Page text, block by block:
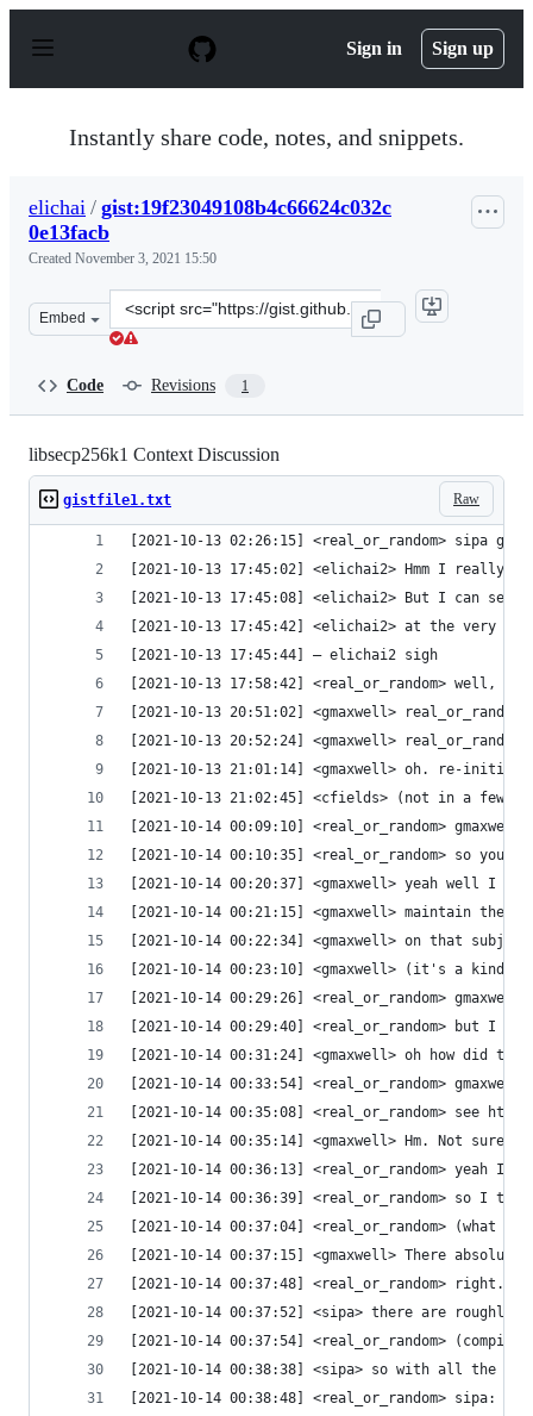
p
Sign in Sign up
Instantly share code, notes, and snippets.
elichai / gist:19f23049108b4c66624c032c
0e13facb
Created November 3, 2021 15:50
Embed
Clone
this
Code Revisions 1
libsecp256k1 Context Discussion
Raw
gistfile1.txt
[2021-10-13 02:26:15] <real_or_random> sipa
[2021-10-13 17:45:02] <elichai2> Hmm I really
[2021-10-13 17:45:08] <elichai2> But I can see
[2021-10-13 17:45:42] <elichai2> at the very
[2021-10-13 17:45:44] — elichai2 sigh
[2021-10-13 17:58:42] <real_or_random>
[2021-10-13 20:51:02] <gmaxwell>
[2021-10-13 20:52:24] <gmaxwell>
[2021-10-13 21:01:14] <gmaxwell> oh. re-
[2021-10-13 21:02:45] <cfields> (not in a few
[2021-10-14 00:09:10] <real_or_random>
[2021-10-14 00:10:35] <real_or_random> so
[2021-10-14 00:20:37] <gmaxwell> yeah well I
[2021-10-14 00:21:15] <gmaxwell> maintain
[2021-10-14 00:22:34] <gmaxwell> on that
[2021-10-14 00:23:10] <gmaxwell> (it's a
[2021-10-14 00:29:26] <real_or_random>
[2021-10-14 00:29:40] <real_or_random> but I
[2021-10-14 00:31:24] <gmaxwell> oh how did
[2021-10-14 00:33:54] <real_or_random>
[2021-10-14 00:35:08] <real_or_random> see
[2021-10-14 00:35:14] <gmaxwell> Hm. Not
[2021-10-14 00:36:13] <real_or_random>
[2021-10-14 00:36:39] <real_or_random> so I
[2021-10-14 00:37:04] <real_or_random> (what
[2021-10-14 00:37:15] <gmaxwell> There
[2021-10-14 00:37:48] <real_or_random> right.
[2021-10-14 00:37:52] <sipa> there are
[2021-10-14 00:37:54] <real_or_random>
[2021-10-14 00:38:38] <sipa> so with all the
[2021-10-14 00:38:48] <real_or_random> sipa: